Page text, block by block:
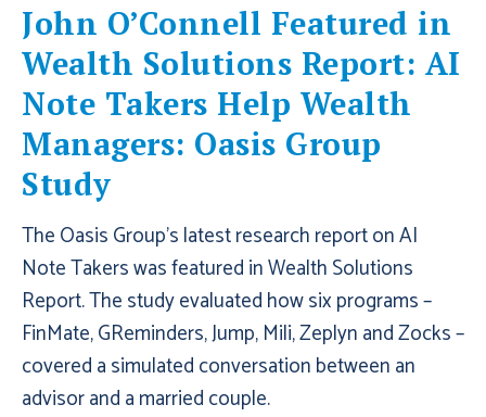
John O’Connell Featured in
Wealth Solutions Report: AI
Note Takers Help Wealth
Managers: Oasis Group
Study
The Oasis Group's latest research report on AI
Note Takers was featured in Wealth Solutions
Report. The study evaluated how six programs ­–
FinMate, GReminders, Jump, Mili, Zeplyn and Zocks –
covered a simulated conversation between an
advisor and a married couple.